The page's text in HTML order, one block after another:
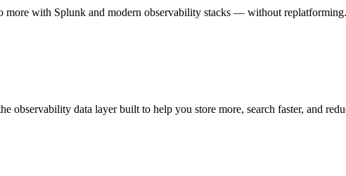
more with Splunk and modern observability stacks — without
data layer built to help you store more, search faster, and